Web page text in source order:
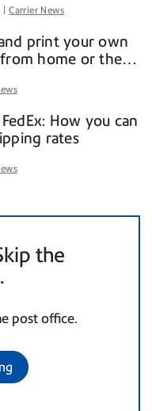
Carrier News
print your own
home or the
FedEx: How you can
rates
the
post office.